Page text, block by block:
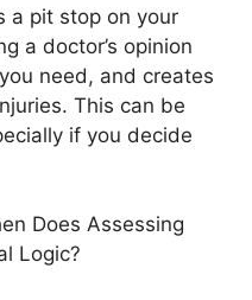
a pit stop on your
a doctor’s opinion
need, and creates
This can be
if you decide
Does Assessing
Logic?